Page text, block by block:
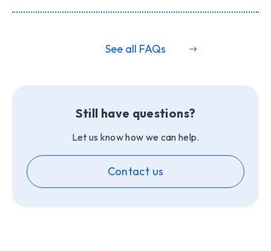
Still have questions?
Let us know how we can help.
Contact us
See all FAQs